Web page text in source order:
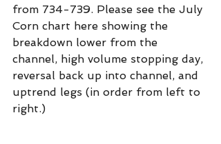
from 734-739. Please see the July
Corn chart here showing the
breakdown lower from the
channel, high volume stopping day,
reversal back up into channel, and
uptrend legs (in order from left to
right.)